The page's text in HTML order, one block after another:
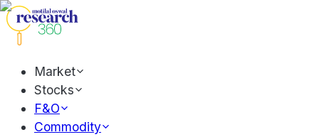
Market
Stocks
F&O
Commodity